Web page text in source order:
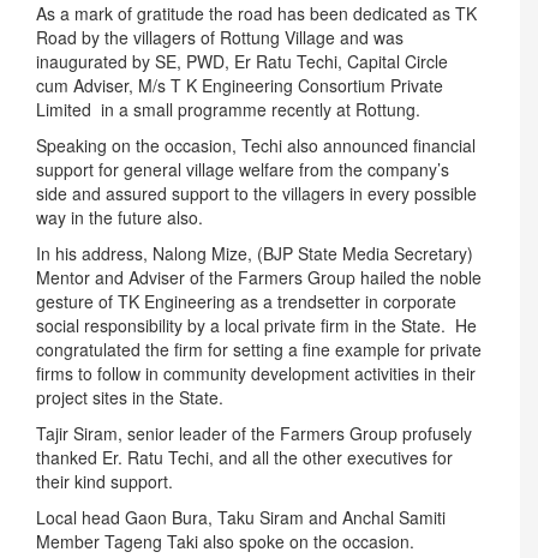
As a mark of gratitude the road has been dedicated as TK
Road by the villagers of Rottung Village and was
inaugurated by SE, PWD, Er Ratu Techi, Capital Circle
cum Adviser, M/s T K Engineering Consortium Private
Limited in a small programme recently at Rottung.
Speaking on the occasion, Techi also announced financial
support for general village welfare from the company’s
side and assured support to the villagers in every possible
way in the future also.
In his address, Nalong Mize, (BJP State Media Secretary)
Mentor and Adviser of the Farmers Group hailed the noble
gesture of TK Engineering as a trendsetter in corporate
social responsibility by a local private firm in the State. He
congratulated the firm for setting a fine example for private
firms to follow in community development activities in their
project sites in the State.
Tajir Siram, senior leader of the Farmers Group profusely
thanked Er. Ratu Techi, and all the other executives for
their kind support.
Local head Gaon Bura, Taku Siram and Anchal Samiti
Member Tageng Taki also spoke on the occasion.